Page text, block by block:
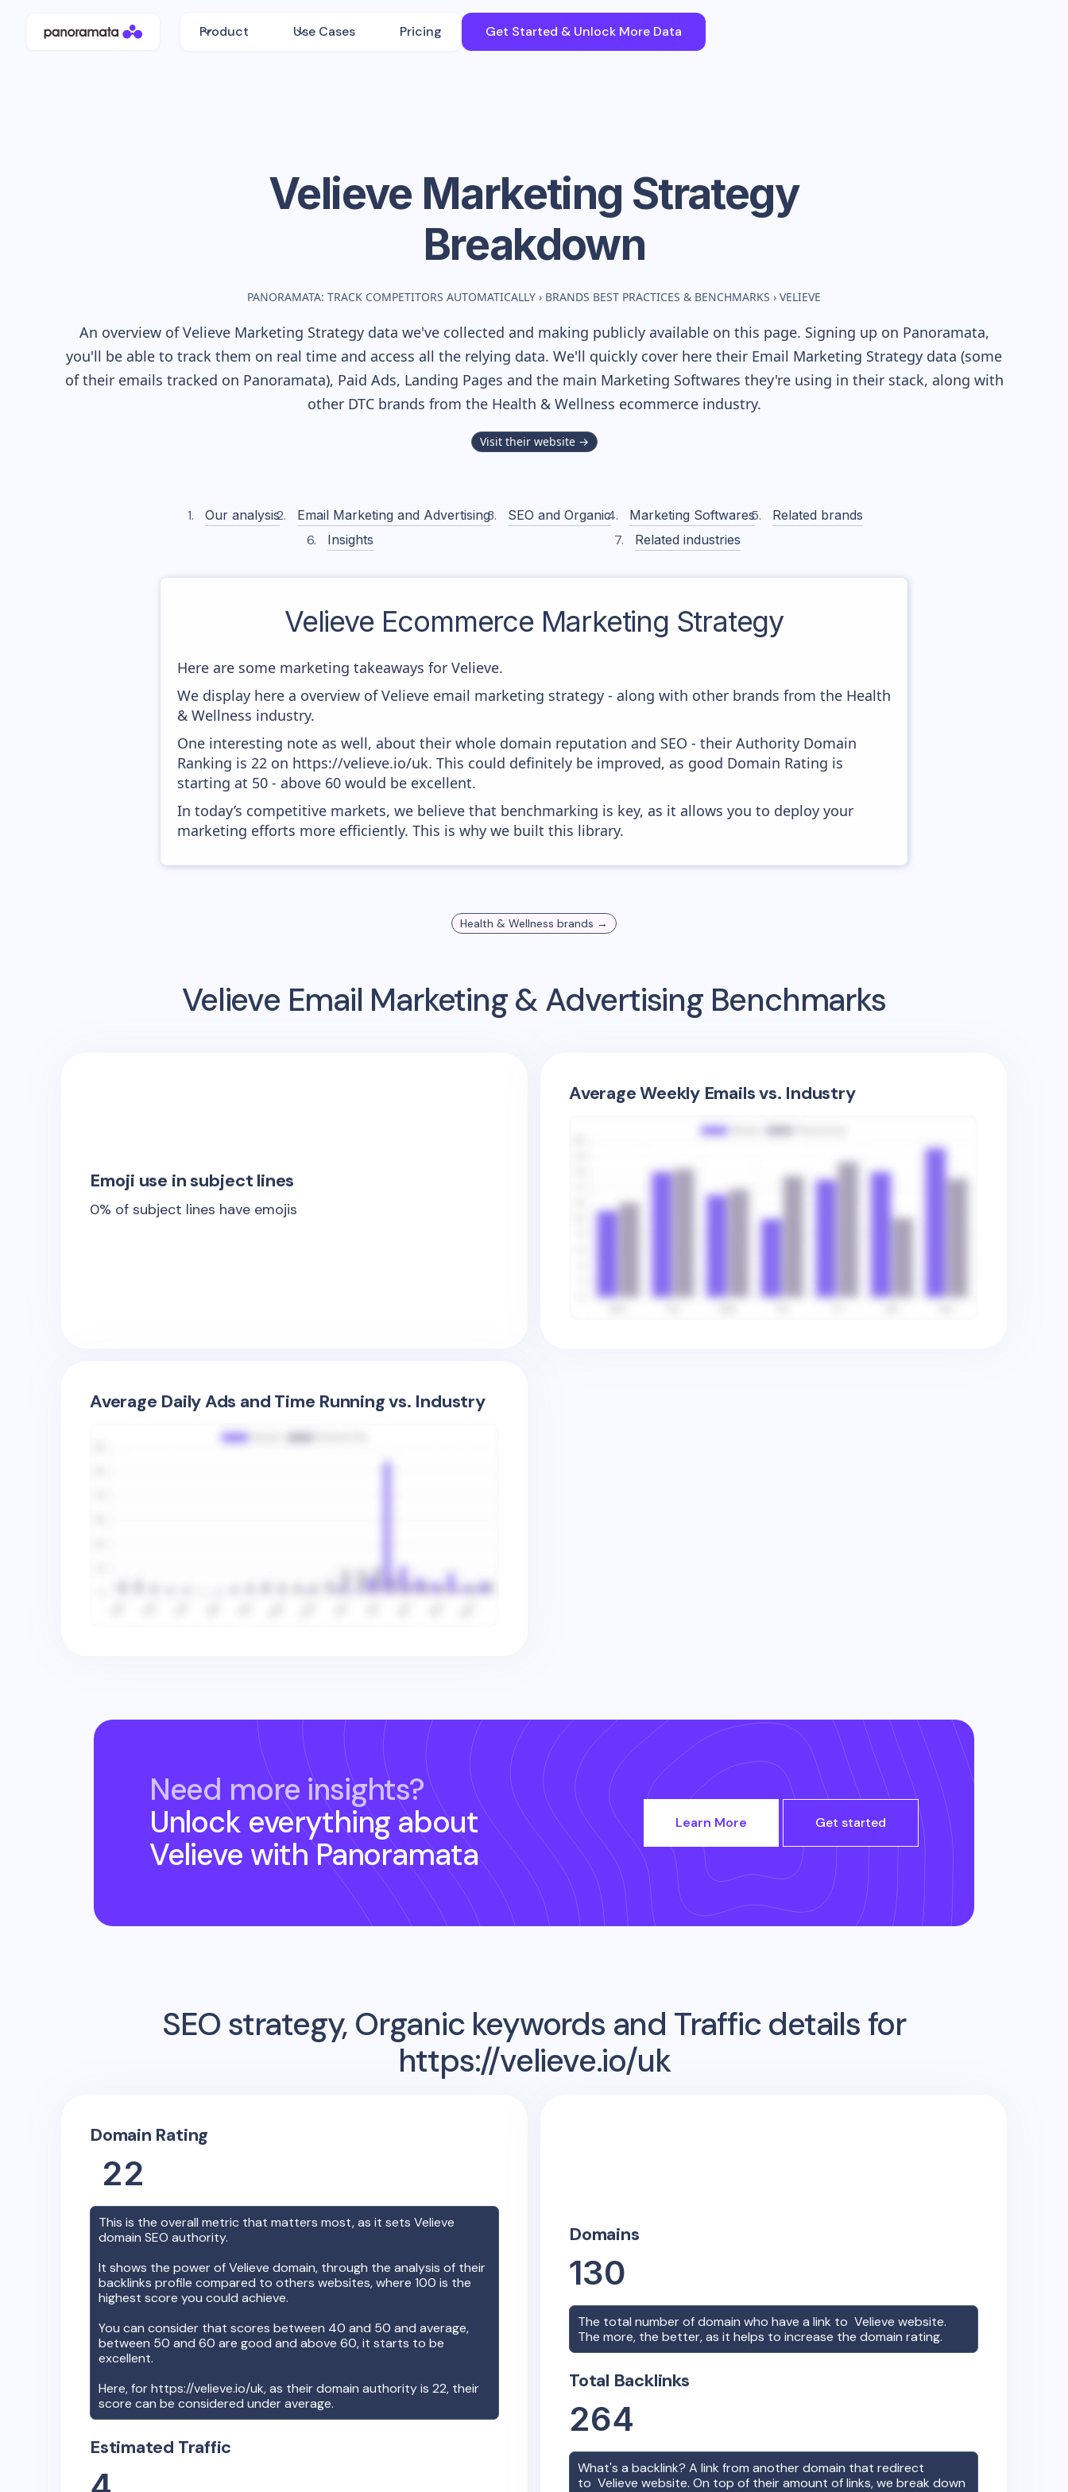
Product Use Cases Pricing Get Started & Unlock More Data
Velieve Marketing Strategy
Breakdown
PANORAMATA: TRACK COMPETITORS AUTOMATICALLY › BRANDS BEST PRACTICES & BENCHMARKS › VELIEVE
An overview ofVelieveMarketing Strategy data we've collected and making publicly available on this page. Signing up on Panoramata,
you'll be able to track them on real time and access all the relying data. We'll quickly cover here their Email Marketing Strategy data (some
of their emails tracked on Panoramata), Paid Ads, Landing Pages and the main Marketing Softwares they're using in their stack, along with
other DTC brands from the Health & Wellness ecommerce industry.
Visit their website →
Our analysis Email Marketing and Advertising SEO and Organic Marketing Softwares
Related brands
Insights
Related industries
VelieveEcommerce Marketing Strategy
Here are some marketing takeaways for Velieve.
We display here a overview of Velieve email marketing strategy - along with other brands from the Health
& Wellness industry.
One interesting note as well, about their whole domain reputation and SEO - their Authority Domain
Ranking is 22 on https://velieve.io/uk. This could definitely be improved, as good Domain Rating is
starting at 50 - above 60 would be excellent.
In today’s competitive markets, we believe that benchmarking is key, as it allows you to deploy your
marketing efforts more efficiently. This is why we built this library.
Health & Wellness brands →
Velieve Email Marketing & Advertising Benchmarks
Emoji use in subject lines
0% of subject lines have emojis
Average Weekly Emails vs. Industry
Average Daily Ads and Time Running vs. Industry
Need more insights?
Unlock everything about
Velieve with Panoramata
Learn More Get started
SEO strategy, Organic keywords and Traffic details for
https://velieve.io/uk
Domain Rating
22
This is the overall metric that matters most, as it sets Velieve
domain SEO authority.
It shows the power ofVelieve domain, through the analysis of their
backlinks profile compared to others websites, where 100 is the
highest score you could achieve.
You can consider that scores between 40 and 50 and average,
between 50 and 60 are good and above 60, it starts to be
excellent.
Here, forhttps://velieve.io/uk, as their domain authority is 22, their
score can be considered under average.
Estimated Traffic
Domains
130
The total number of domain who have a link to Velieve website.
The more, the better, as it helps to increase the domain rating.
Total Backlinks
264
What's a backlink? A link from another domain that redirect
to Velieve website. On top of their amount of links, we break down